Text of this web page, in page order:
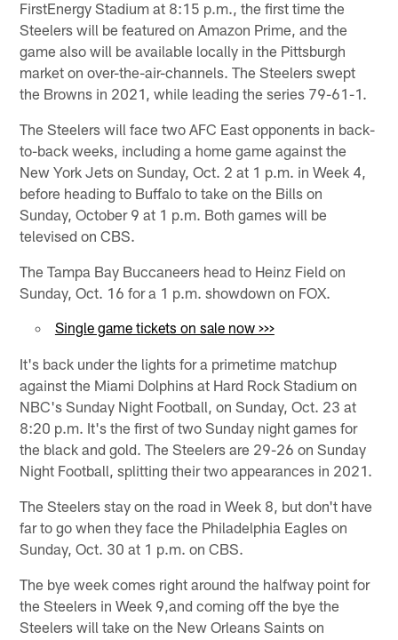
FirstEnergy Stadium at 8:15 p.m., the first time the
Steelers will be featured on Amazon Prime, and the
game also will be available locally in the Pittsburgh
market on over-the-air-channels. The Steelers swept
the Browns in 2021, while leading the series 79-61-1.
The Steelers will face two AFC East opponents in back-
to-back weeks, including a home game against the
New York Jets on Sunday, Oct. 2 at 1 p.m. in Week 4,
before heading to Buffalo to take on the Bills on
Sunday, October 9 at 1 p.m. Both games will be
televised on CBS.
The Tampa Bay Buccaneers head to Heinz Field on
Sunday, Oct. 16 for a 1 p.m. showdown on FOX.
Single game tickets on sale now >>>
It's back under the lights for a primetime matchup
against the Miami Dolphins at Hard Rock Stadium on
NBC's Sunday Night Football, on Sunday, Oct. 23 at
8:20 p.m. It's the first of two Sunday night games for
the black and gold. The Steelers are 29-26 on Sunday
Night Football, splitting their two appearances in 2021.
The Steelers stay on the road in Week 8, but don't have
far to go when they face the Philadelphia Eagles on
Sunday, Oct. 30 at 1 p.m. on CBS.
The bye week comes right around the halfway point for
the Steelers in Week 9,and coming off the bye the
Steelers will take on the New Orleans Saints on